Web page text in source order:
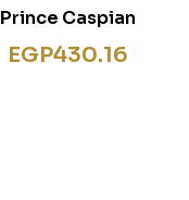
Prince Caspian
EGP430.16